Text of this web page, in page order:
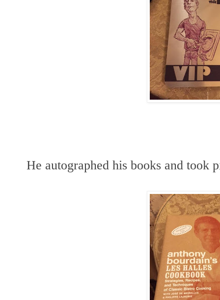
He autographed his books and took